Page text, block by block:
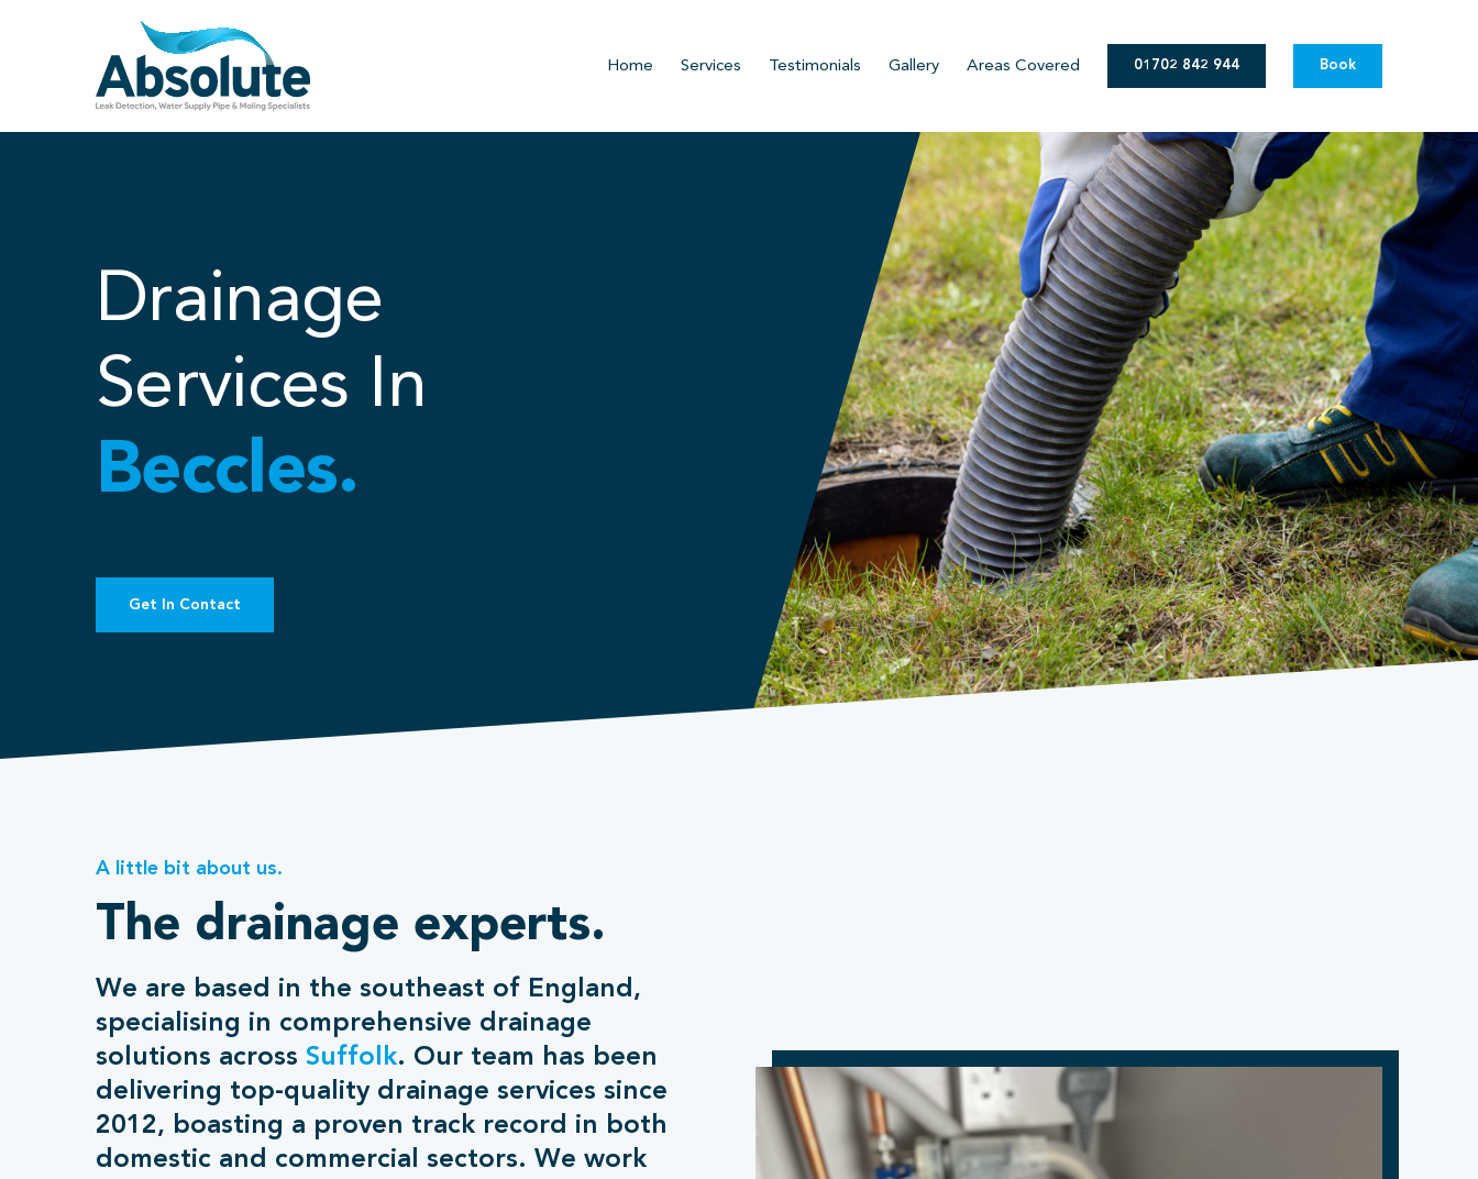
Home Services Testimonials Gallery Areas Covered 01702 842 944 Book
Drainage
Services In
Beccles.
Get In Contact
A little bit about us.
The drainage experts.
We are based in the southeast of England,
specialising in comprehensive drainage
solutions across Suffolk. Our team has been
delivering top-quality drainage services since
2012, boasting a proven track record in both
domestic and commercial sectors. We work